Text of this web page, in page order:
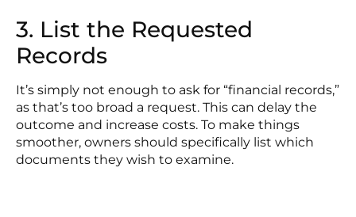
3. List the Requested
Records
It’s simply not enough to ask for “financial records,”
as that’s too broad a request. This can delay the
outcome and increase costs. To make things
smoother, owners should specifically list which
documents they wish to examine.